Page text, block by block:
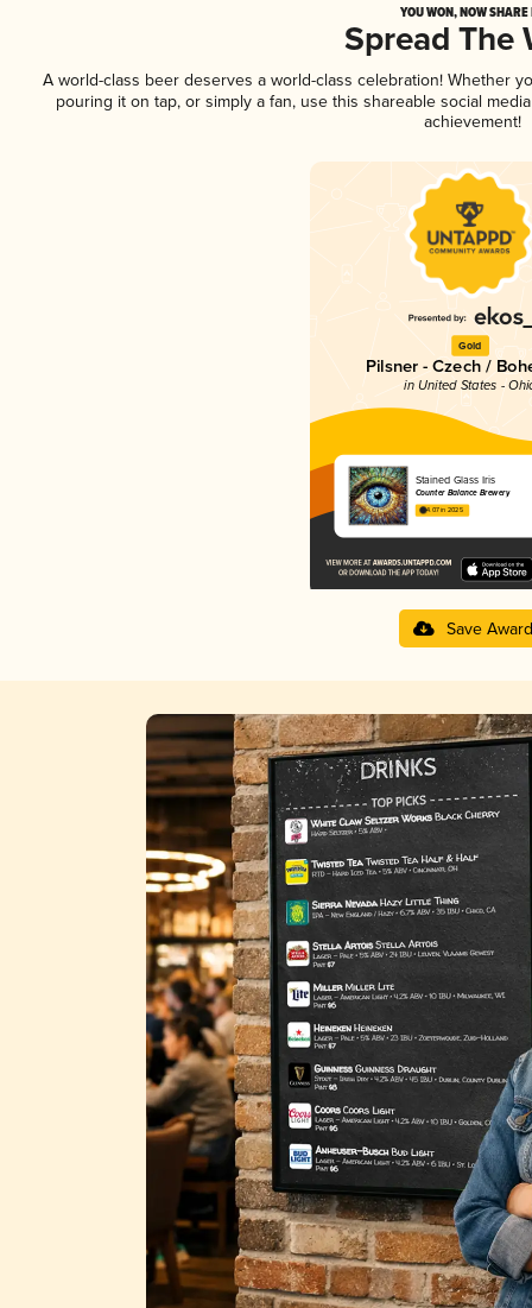
YOU WON, NOW
Spread The
A world-class beer deserves a world-class celebration! Whether
pouring it on tap, or simply a fan, use this shareable social
achievement!
Gold
Pilsner - Czech /
in United States -
Stained Glass Iris
Counter Balance Brewery
4.07 in 2025
Save Award